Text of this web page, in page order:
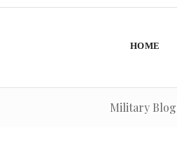
HOME
Military Blog